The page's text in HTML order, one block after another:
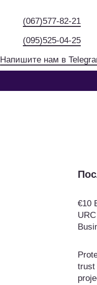
(067)577-82-21
(095)525-04-25
Напишите нам в
€10
trust